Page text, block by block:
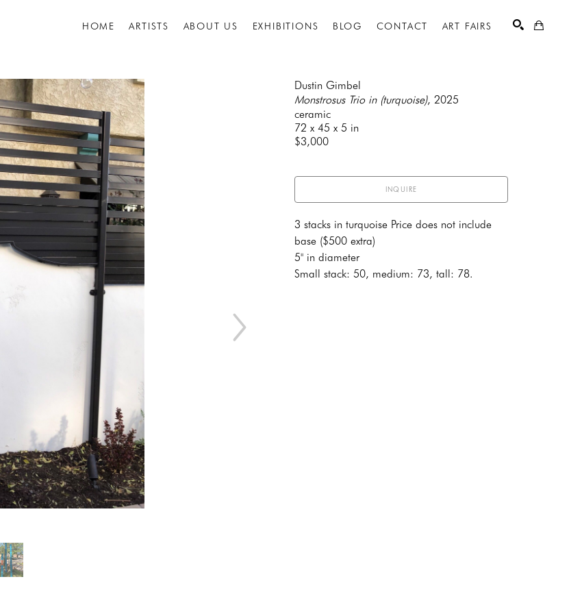
HOME ARTISTS ABOUT US EXHIBITIONS BLOG CONTACT ART FAIRS
Dustin Gimbel
Monstrosus Trio in (turquoise), 2025
ceramic
72 x 45 x 5 in
$3,000
INQUIRE
3 stacks in turquoise Price does not include
base ($500 extra)
5" in diameter
Small stack: 50, medium: 73, tall: 78.